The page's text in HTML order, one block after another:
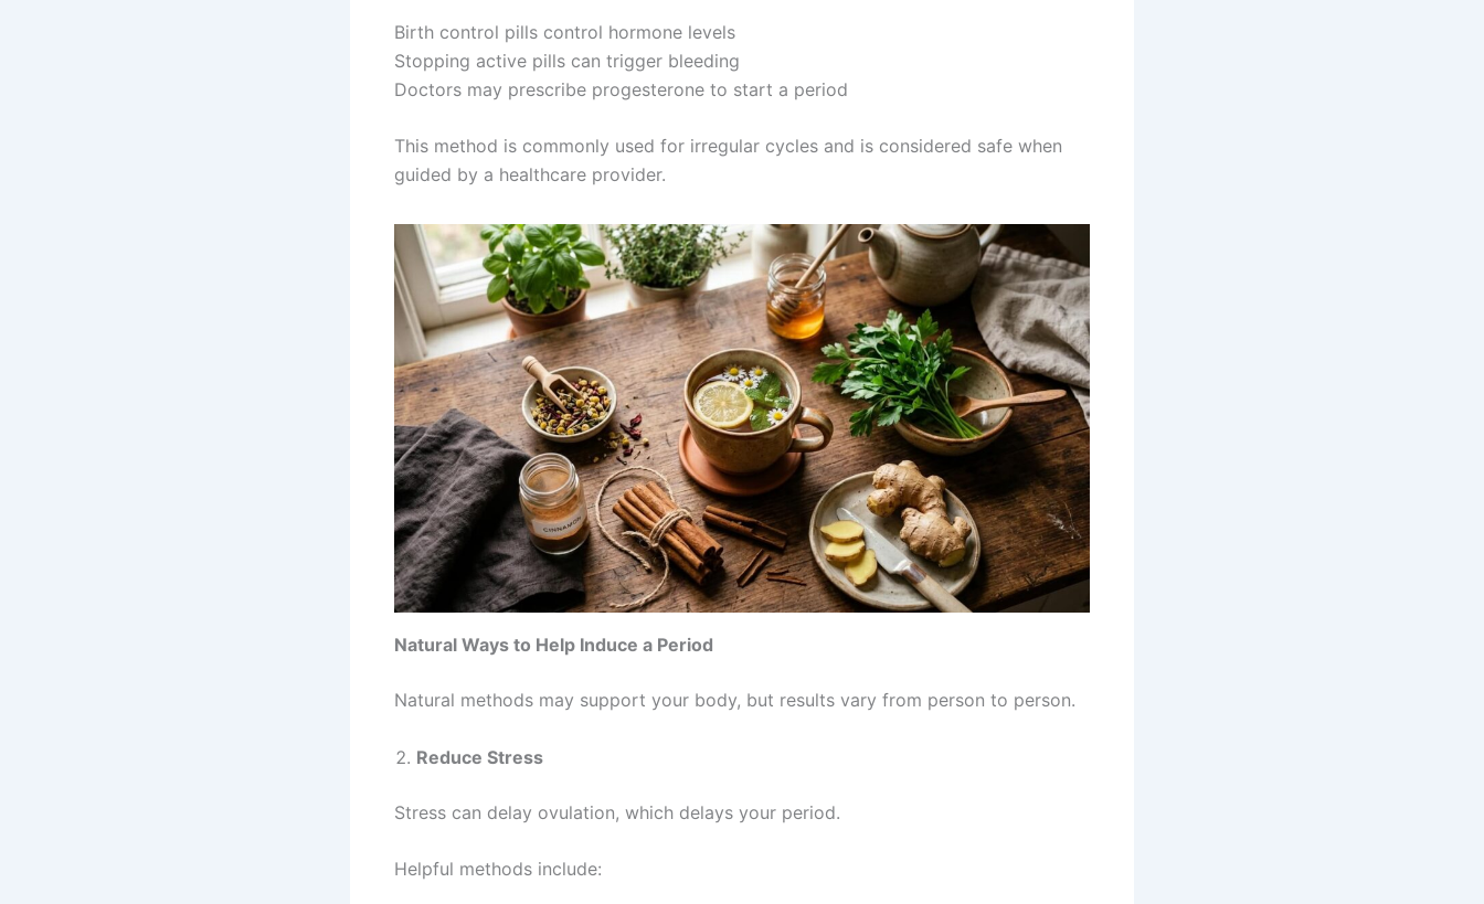
Birth control pills control hormone levels
Stopping active pills can trigger bleeding
Doctors may prescribe progesterone to start a period
This method is commonly used for irregular cycles and is considered safe when
guided by a healthcare provider.
Natural Ways to Help Induce a Period
Natural methods may support your body, but results vary from person to person.
Reduce Stress
Stress can delay ovulation, which delays your period.
Helpful methods include: